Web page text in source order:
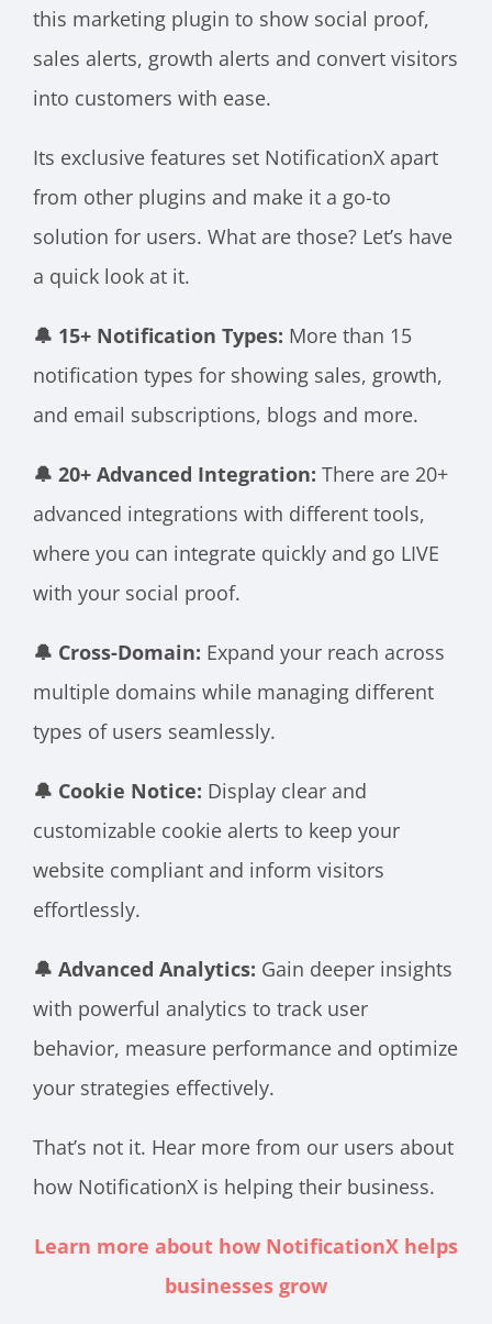
this marketing plugin to show social proof,
sales alerts, growth alerts and convert visitors
into customers with ease.
Its exclusive features set NotificationX apart
from other plugins and make it a go-to
solution for users. What are those? Let’s have
a quick look at it.
🔔 15+ Notification Types: More than 15
notification types for showing sales, growth,
and email subscriptions, blogs and more.
🔔 20+ Advanced Integration: There are 20+
advanced integrations with different tools,
where you can integrate quickly and go LIVE
with your social proof.
🔔 Cross-Domain: Expand your reach across
multiple domains while managing different
types of users seamlessly.
🔔 Cookie Notice: Display clear and
customizable cookie alerts to keep your
website compliant and inform visitors
effortlessly.
🔔 Advanced Analytics: Gain deeper insights
with powerful analytics to track user
behavior, measure performance and optimize
your strategies effectively.
That’s not it. Hear more from our users about
how NotificationX is helping their business.
Learn more about how NotificationX helps
businesses grow